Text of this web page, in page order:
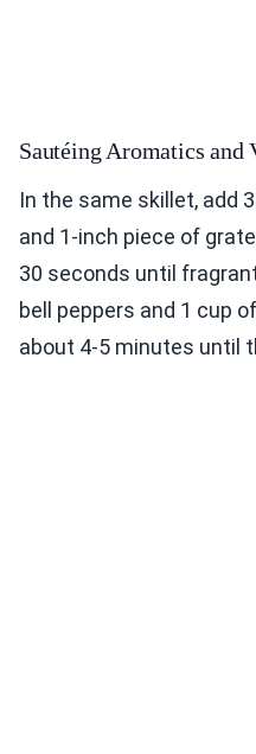
Sautéing Aromatics and
In the same skillet, add
and 1-inch piece of
30 seconds until
bell peppers and 1 cup
about 4-5 minutes until